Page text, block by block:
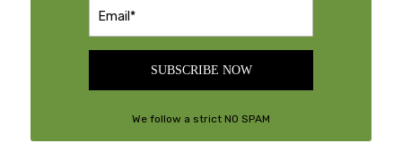
We follow a strict NO SPAM
SUBSCRIBE NOW